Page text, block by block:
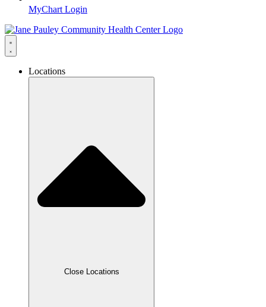
MyChart Login
Locations
Close Locations